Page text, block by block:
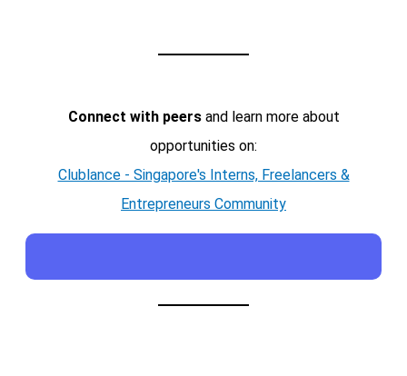
Connect with peersand learn more about
opportunities on:
Clublance - Singapore's Interns, Freelancers &
Entrepreneurs Community